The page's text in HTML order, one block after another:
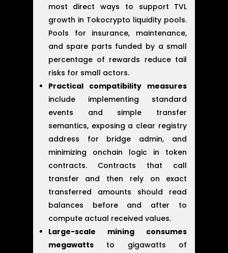
most direct ways to support TVL
growth in Tokocrypto liquidity pools.
Pools for insurance, maintenance,
and spare parts funded by a small
percentage of rewards reduce tail
risks for small actors.
Practical compatibility measures
include implementing standard
events and simple transfer
semantics, exposing a clear registry
address for bridge admin, and
minimizing onchain logic in token
contracts. Contracts that call
transfer and then rely on exact
transferred amounts should read
balances before and after to
compute actual received values.
Large-scale mining consumes
megawattsto gigawatts of